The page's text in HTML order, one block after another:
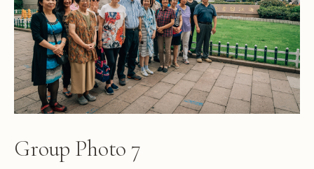
Group Photo 7